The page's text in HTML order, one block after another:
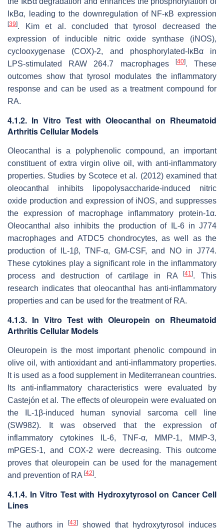
IκBα, leading to the downregulation of NF-κB expression
[39]. Kim et al. concluded that tyrosol decreased the
expression of inducible nitric oxide synthase (iNOS),
cyclooxygenase (COX)-2, and phosphorylated-IκBα in
LPS-stimulated RAW 264.7 macrophages
[40]. These
outcomes show that tyrosol modulates the inflammatory
response and can be used as a treatment compound for
RA.
4.1.2. In Vitro Test with Oleocanthal on Rheumatoid
Arthritis Cellular Models
Oleocanthal is a polyphenolic compound, an important
constituent of extra virgin olive oil, with anti-inflammatory
properties. Studies by Scotece et al. (2012) examined that
oleocanthal inhibits lipopolysaccharide-induced nitric
oxide production and expression of iNOS, and suppresses
the expression of macrophage inflammatory protein-1α.
Oleocanthal also inhibits the production of IL-6 in J774
macrophages and ATDC5 chondrocytes, as well as the
production of IL-1β, TNF-α, GM-CSF, and NO in J774.
These cytokines play a significant role in the inflammatory
process and destruction of cartilage in RA[41]. This
research indicates that oleocanthal has anti-inflammatory
properties and can be used for the treatment of RA.
4.1.3. In Vitro Test with Oleuropein on Rheumatoid
Arthritis Cellular Models
Oleuropein is the most important phenolic compound in
olive oil, with antioxidant and anti-inflammatory properties.
It is used as a food supplement in Mediterranean countries.
Its anti-inflammatory characteristics were evaluated by
Castejón et al. The effects of oleuropein were evaluated on
the IL-1β-induced human synovial sarcoma cell line
(SW982). It was observed that the expression of
inflammatory cytokines IL-6, TNF-α, MMP-1, MMP-3,
mPGES-1, and COX-2 were decreasing. This outcome
proves that oleuropein can be used for the management
and prevention of RA [42].
4.1.4. In Vitro Test with Hydroxytyrosol on Cancer Cell
Lines
The authors in [43]
showed that hydroxytyrosol induces